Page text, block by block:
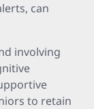
can
involving
to retain